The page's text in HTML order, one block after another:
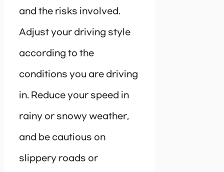
and the risks involved.
Adjust your driving style
according to the
conditions you are driving
in. Reduce your speed in
rainy or snowy weather,
and be cautious on
slippery roads or